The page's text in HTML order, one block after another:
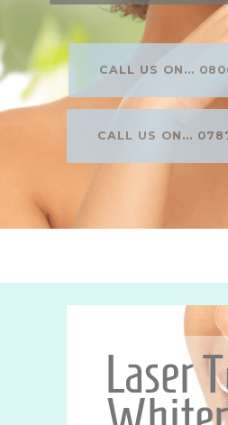
CALL US ON...
CALL US ON...